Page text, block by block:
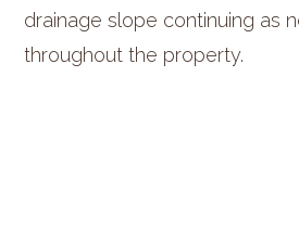
drainage slope continuing as
throughout the property.